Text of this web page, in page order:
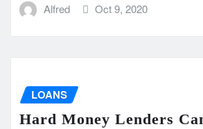
Alfred Oct 9, 2020
LOANS
Hard Money Lenders